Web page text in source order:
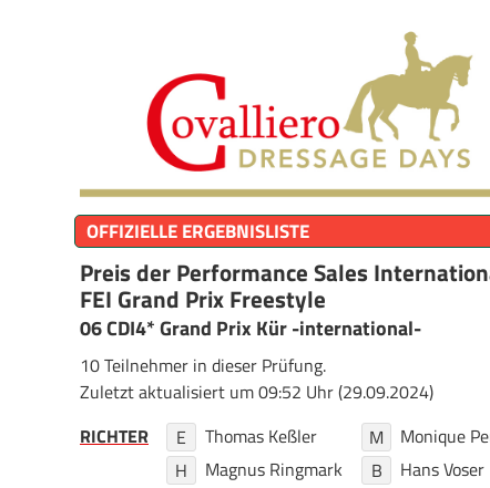
OFFIZIELLE ERGEBNISLISTE
Preis der Performance Sales
FEI Grand Prix Freestyle
06 CDI4* Grand Prix Kür -international-
10 Teilnehmer in dieser Prüfung.
Zuletzt aktualisiert um 09:52 Uhr (29.09.2024)
RICHTER
E
Thomas Keßler
H
Magnus Ringmark
M
Monique
B
Hans Voser